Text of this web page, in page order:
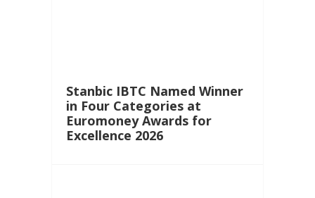
Stanbic IBTC Named Winner
in Four Categories at
Euromoney Awards for
Excellence 2026